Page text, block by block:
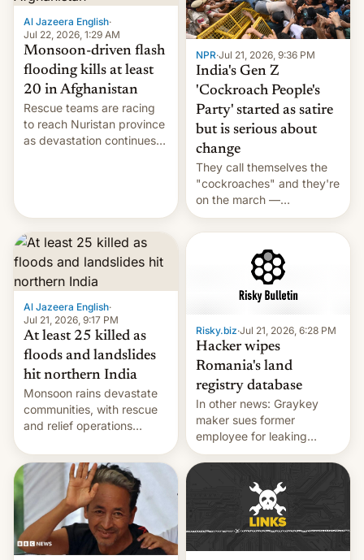
Al Jazeera English·
Jul 22, 2026, 1:29 AM
Monsoon-driven flash
flooding kills at least
20 in Afghanistan
Rescue teams are racing
to reach Nuristan province
as devastation continues
NPR·Jul 21, 2026, 9:36 PM
India's Gen Z
'Cockroach People's
Party' started as satire
but is serious about
change
They call themselves the
"cockroaches" and they're
on the march —
demanding action against
corruption, amid a
shortage of opportunities
for young people in India.
Al Jazeera English·
Jul 21, 2026, 9:17 PM
At least 25 killed as
floods and landslides
hit northern India
Monsoon rains devastate
communities, with rescue
and relief operations
toll rising.
Risky.biz·Jul 21, 2026, 6:28 PM
Hacker wipes
Romania's land
registry database
In other news: Graykey
maker sues former
employee for leaking
exploit; Hugging Face was
hacked using AI; unauth
RCE finally found in